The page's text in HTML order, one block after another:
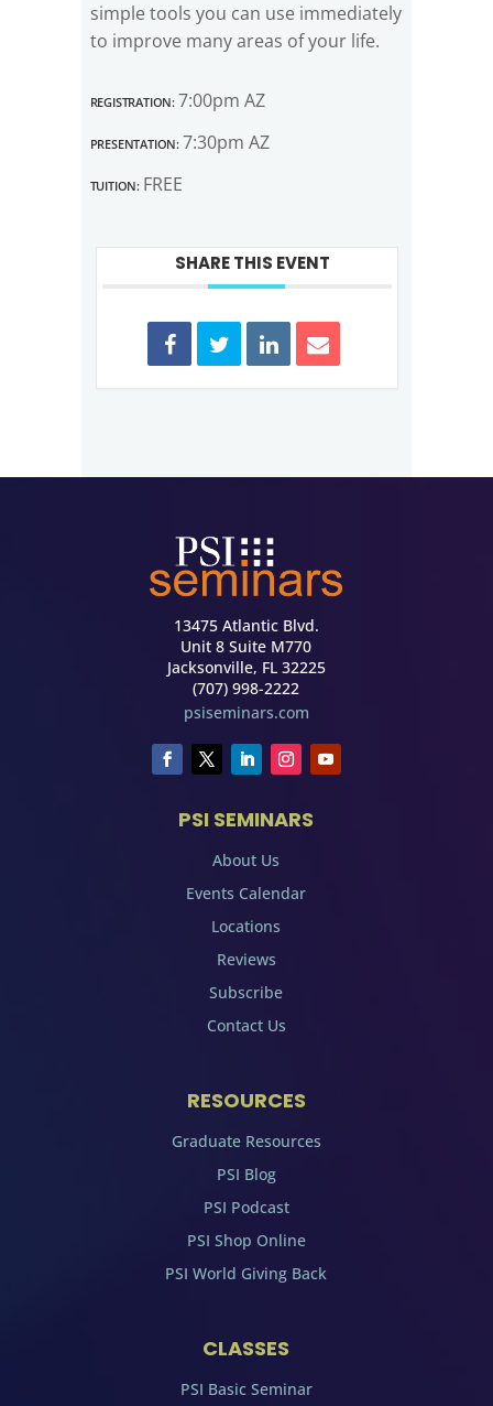
simple tools you can use immediately
to improve many areas of your life.
Registration:7:00pm AZ
Presentation:7:30pm AZ
Tuition:FREE
SHARE THIS EVENT
13475 Atlantic Blvd.
Unit 8 Suite M770
Jacksonville, FL 32225
(707) 998-2222
psiseminars.com
PSI SEMINARS
About Us
Events Calendar
Locations
Reviews
Subscribe
Contact Us
RESOURCES
Graduate Resources
PSI Blog
PSI Podcast
PSI Shop Online
PSI World Giving Back
CLASSES
PSI Basic Seminar